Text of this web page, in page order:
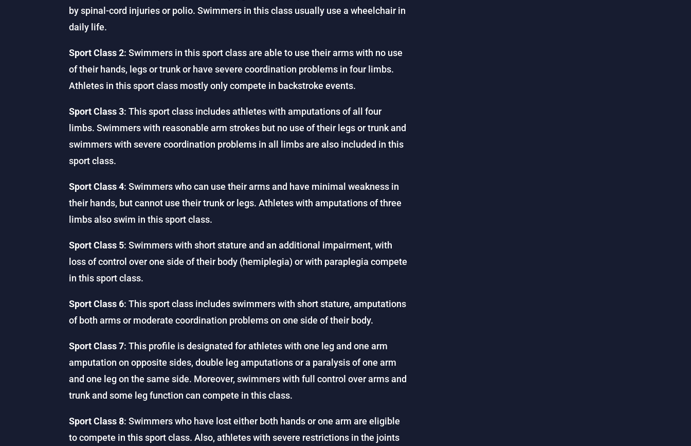
by spinal-cord injuries or polio. Swimmers in this class usually use a wheelchair in
daily life.
Sport Class 2: Swimmers in this sport class are able to use their arms with no use
of their hands, legs or trunk or have severe coordination problems in four limbs.
Athletes in this sport class mostly only compete in backstroke events.
Sport Class 3: This sport class includes athletes with amputations of all four
limbs. Swimmers with reasonable arm strokes but no use of their legs or trunk and
swimmers with severe coordination problems in all limbs are also included in this
sport class.
Sport Class 4: Swimmers who can use their arms and have minimal weakness in
their hands, but cannot use their trunk or legs. Athletes with amputations of three
limbs also swim in this sport class.
Sport Class 5: Swimmers with short stature and an additional impairment, with
loss of control over one side of their body (hemiplegia) or with paraplegia compete
in this sport class.
Sport Class 6: This sport class includes swimmers with short stature, amputations
of both arms or moderate coordination problems on one side of their body.
Sport Class 7: This profile is designated for athletes with one leg and one arm
amputation on opposite sides, double leg amputations or a paralysis of one arm
and one leg on the same side. Moreover, swimmers with full control over arms and
trunk and some leg function can compete in this class.
Sport Class 8: Swimmers who have lost either both hands or one arm are eligible
to compete in this sport class. Also, athletes with severe restrictions in the joints